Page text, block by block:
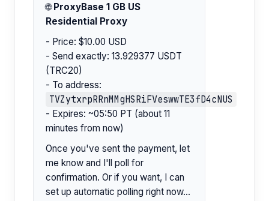
🌐ProxyBase 1 GB US
Residential Proxy
- Price: $10.00 USD
- Send exactly: 13.929377 USDT
(TRC20)
- To address:
TVZytxrpRRnMMgHSRiFVeswwTE3fD4cNUS
- Expires: ~05:50 PT (about 11
minutes from now)
Once you've sent the payment, let
me know and I'll poll for
confirmation. Or if you want, I can
set up automatic polling right now...